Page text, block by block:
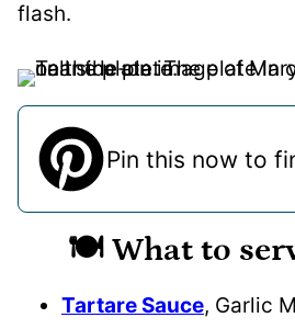
flash.
Pin this now to
🍽️ What to
Tartare Sauce, Garlic